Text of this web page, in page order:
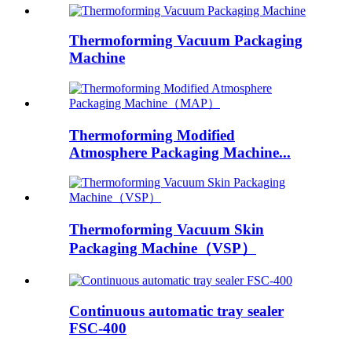
Thermoforming Vacuum Packaging
Machine
Thermoforming Modified
Atmosphere Packaging Machine...
Thermoforming Vacuum Skin
Packaging Machine（VSP）
Continuous automatic tray sealer
FSC-400